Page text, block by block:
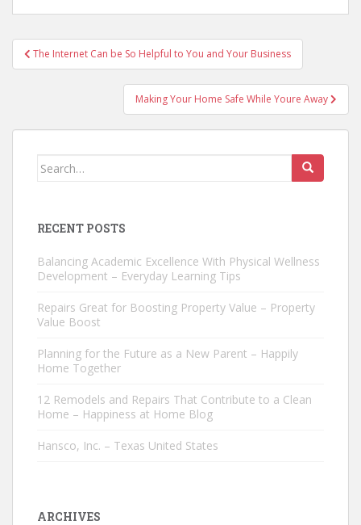
Post
navigation
The Internet Can be So Helpful to You and Your Business
Making Your Home Safe While Youre Away
Search
RECENT POSTS
Balancing Academic Excellence With Physical Wellness
Development – Everyday Learning Tips
Repairs Great for Boosting Property Value – Property
Value Boost
Planning for the Future as a New Parent – Happily
Home Together
12 Remodels and Repairs That Contribute to a Clean
Home – Happiness at Home Blog
Hansco, Inc. – Texas United States
ARCHIVES